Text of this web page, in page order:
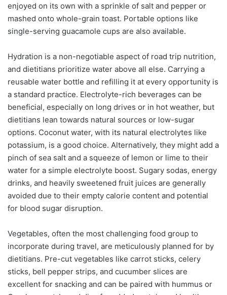
enjoyed on its own with a sprinkle of salt and pepper or
mashed onto whole-grain toast. Portable options like
single-serving guacamole cups are also available.
Hydration is a non-negotiable aspect of road trip nutrition,
and dietitians prioritize water above all else. Carrying a
reusable water bottle and refilling it at every opportunity is
a standard practice. Electrolyte-rich beverages can be
beneficial, especially on long drives or in hot weather, but
dietitians lean towards natural sources or low-sugar
options. Coconut water, with its natural electrolytes like
potassium, is a good choice. Alternatively, they might add a
pinch of sea salt and a squeeze of lemon or lime to their
water for a simple electrolyte boost. Sugary sodas, energy
drinks, and heavily sweetened fruit juices are generally
avoided due to their empty calorie content and potential
for blood sugar disruption.
Vegetables, often the most challenging food group to
incorporate during travel, are meticulously planned for by
dietitians. Pre-cut vegetables like carrot sticks, celery
sticks, bell pepper strips, and cucumber slices are
excellent for snacking and can be paired with hummus or